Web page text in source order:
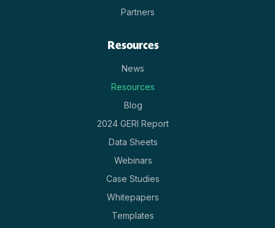
Partners
Resources
News
Resources
Blog
2024 GERI Report
Data Sheets
Webinars
Case Studies
Whitepapers
Templates